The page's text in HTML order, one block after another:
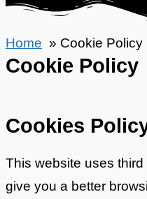
Home Cookie Policy
Cookie Policy
Cookies
This website uses
give you a better